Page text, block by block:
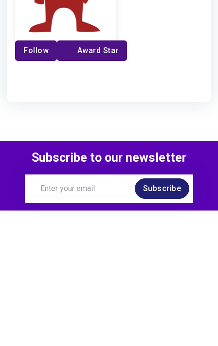
Follow Award Star
Subscribe to our newsletter
Subscribe